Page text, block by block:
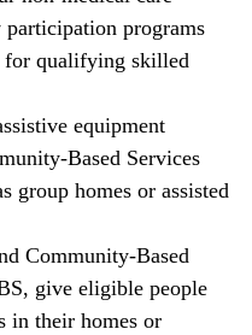
programs
for qualifying skilled
equipment
Based Services
group homes or assisted
Community-Based
give eligible people
in their homes or